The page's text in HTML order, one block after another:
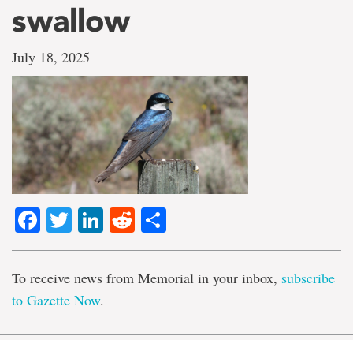
swallow
July 18, 2025
Facebook
TwitterLinkedIn
Reddit
To receive news from Memorial in your inbox, subscribe
to Gazette Now.